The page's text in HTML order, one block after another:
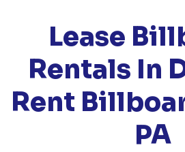
Lease
Rentals In
Rent
PA